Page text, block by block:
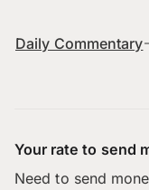
Daily Commentary
Your rate to send
Need to send